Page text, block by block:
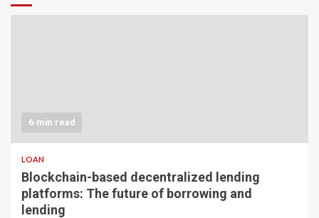
6 min read
LOAN
Blockchain-based decentralized lending
platforms: The future of borrowing and
lending